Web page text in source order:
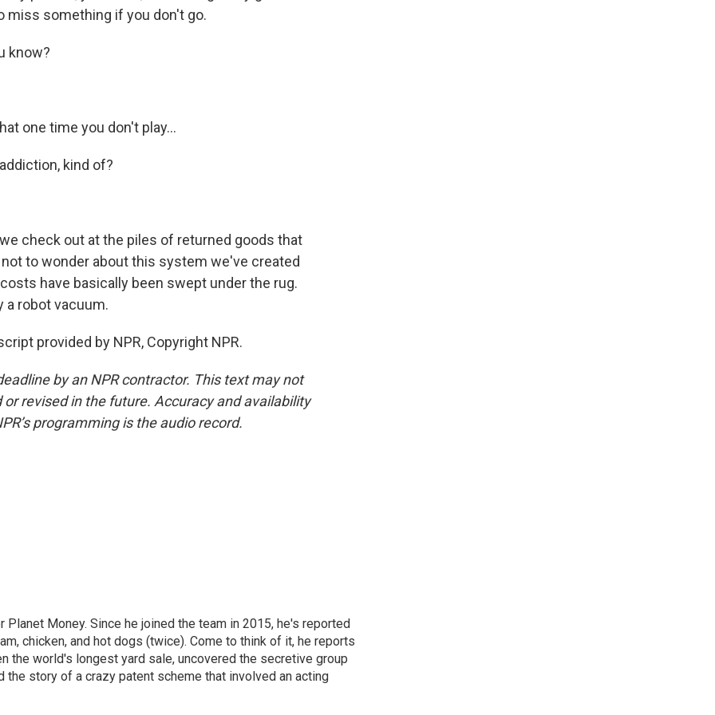
miss something if you don't go.
know?
one time you don't play...
kind of?
check out at the piles of returned goods that
to wonder about this system we've created
have basically been swept under the rug.
a robot vacuum.
provided by NPR, Copyright NPR.
by an NPR contractor. This text may not
revised in the future. Accuracy and availability
programming is the audio record.
Money. Since he joined the team in 2015, he's reported
chicken, and hot dogs (twice). Come to think of it, he reports
the world's longest yard sale, uncovered the secretive group
the story of a crazy patent scheme that involved an acting